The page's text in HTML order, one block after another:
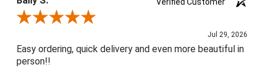
Review By Baily S.
Jul 29, 2026
Easy ordering, quick delivery and even more beautiful in
person!!